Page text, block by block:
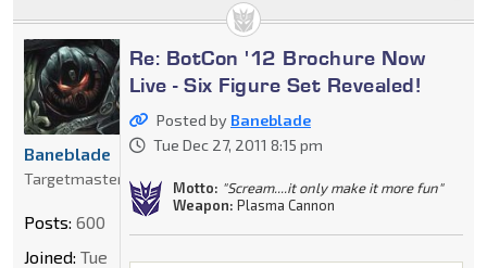
Re: BotCon '12 Brochure Now
Live - Six Figure Set Revealed!
Posted by Baneblade
Tue Dec 27, 2011 8:15 pm
Motto: "Scream....it only make it more fun"
Weapon: Plasma Cannon
Baneblade
Targetmaster
Posts: 600
Joined: Tue